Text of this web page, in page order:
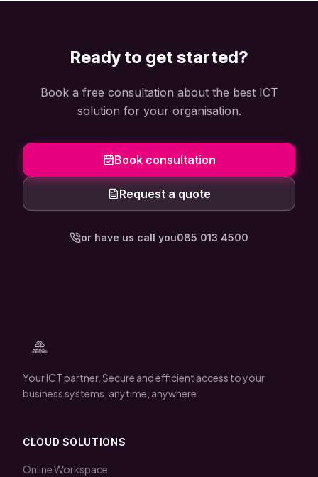
Ready to get started?
Book a free consultation about the best ICT
solution for your organisation.
Book consultation
Request a quote
or have us call you085 013 4500
Your ICT partner. Secure and efficient access to your
business systems, anytime, anywhere.
CLOUD SOLUTIONS
Online Workspace